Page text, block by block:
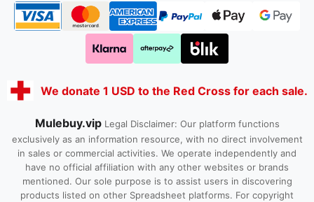
We donate 1 USD to the Red Cross for each sale.
Mulebuy.vip Legal Disclaimer: Our platform functions
exclusively as an information resource, with no direct involvement
in sales or commercial activities. We operate independently and
have no official affiliation with any other websites or brands
mentioned. Our sole purpose is to assist users in discovering
products listed on other Spreadsheet platforms. For copyright